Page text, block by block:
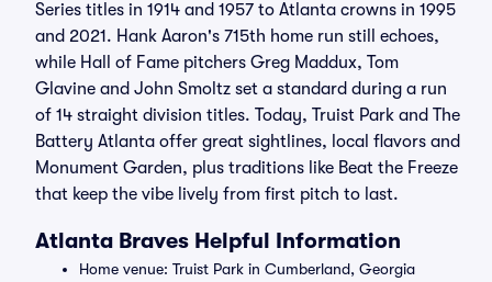
Series titles in 1914 and 1957 to Atlanta crowns in 1995
and 2021. Hank Aaron's 715th home run still echoes,
while Hall of Fame pitchers Greg Maddux, Tom
Glavine and John Smoltz set a standard during a run
of 14 straight division titles. Today, Truist Park and The
Battery Atlanta offer great sightlines, local flavors and
Monument Garden, plus traditions like Beat the Freeze
that keep the vibe lively from first pitch to last.
Atlanta Braves Helpful Information
Home venue: Truist Park in Cumberland, Georgia